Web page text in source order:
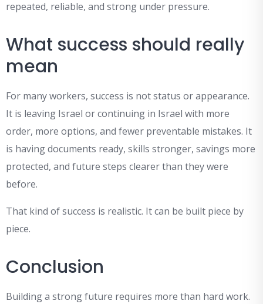
repeated, reliable, and strong under pressure.
What success should really
mean
For many workers, success is not status or appearance.
It is leaving Israel or continuing in Israel with more
order, more options, and fewer preventable mistakes. It
is having documents ready, skills stronger, savings more
protected, and future steps clearer than they were
before.
That kind of success is realistic. It can be built piece by
piece.
Conclusion
Building a strong future requires more than hard work.